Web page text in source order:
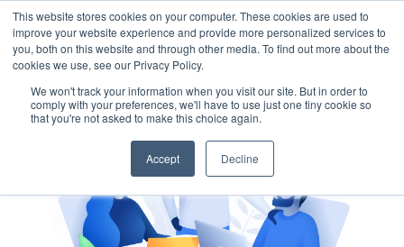
This website stores cookies on your computer. These cookies are used to
improve your website experience and provide more personalized services to
you, both on this website and through other media. To find out more about the
cookies we use, see our Privacy Policy.
We won't track your information when you visit our site. But in order to
comply with your preferences, we'll have to use just one tiny cookie so
that you're not asked to make this choice again.
Accept Decline